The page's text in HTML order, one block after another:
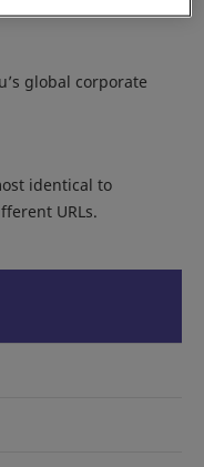
global corporate
identical to
URLs.